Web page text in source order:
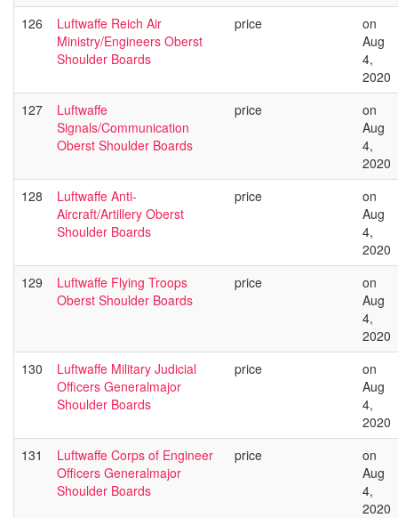
126
Luftwaffe Reich Air
Ministry/Engineers Oberst
Shoulder Boards
price
on
Aug
4,
2020
127
Luftwaffe
Signals/Communication
Oberst Shoulder Boards
price
on
Aug
4,
2020
128
Luftwaffe Anti-
Aircraft/Artillery Oberst
Shoulder Boards
price
on
Aug
4,
2020
129
Luftwaffe Flying Troops
Oberst Shoulder Boards
price
on
Aug
4,
2020
130
Luftwaffe Military Judicial
Officers Generalmajor
Shoulder Boards
price
on
Aug
4,
2020
131
Luftwaffe Corps of Engineer
Officers Generalmajor
Shoulder Boards
price
on
Aug
4,
2020